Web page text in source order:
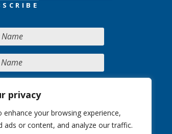
privacy
enhance your browsing experience,
ads or content, and analyze our traffic.